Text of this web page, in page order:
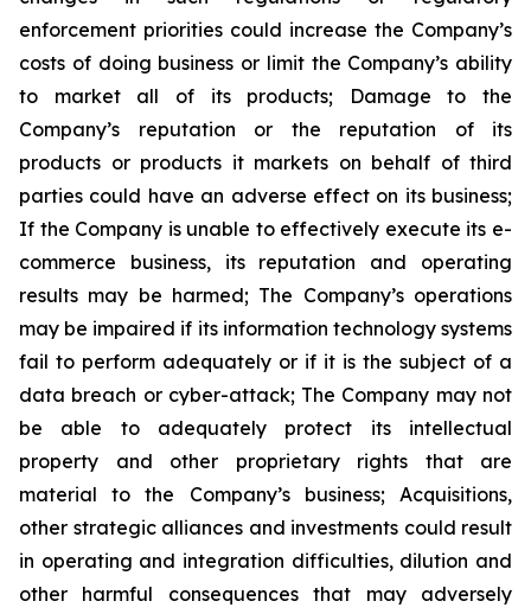
enforcement priorities could increase the Company’s
costs of doing business or limit the Company’s ability
to market all of its products; Damage to the
Company’s reputation or the reputation of its
products or products it markets on behalf of third
parties could have an adverse effect on its business;
If the Company is unable to effectively execute its e-
commerce business, its reputation and operating
results may be harmed; The Company’s operations
may be impaired if its information technology systems
fail to perform adequately or if it is the subject of a
data breach or cyber-attack; The Company may not
be able to adequately protect its intellectual
property and other proprietary rights that are
material to the Company’s business; Acquisitions,
other strategic alliances and investments could result
in operating and integration difficulties, dilution and
other harmful consequences that may adversely